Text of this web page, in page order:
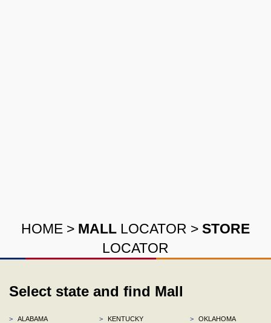
HOME > MALL LOCATOR > STORE
LOCATOR
Select state and find Mall
>
ALABAMA
>
KENTUCKY
>
OKLAHOMA